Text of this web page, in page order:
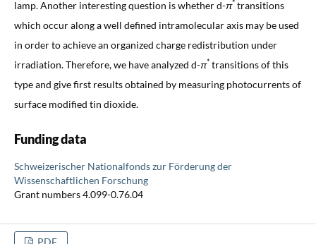
lamp. Another interesting question is whether d-π*transitions
which occur along a well defined intramolecular axis may be used
in order to achieve an organized charge redistribution under
irradiation. Therefore, we have analyzed d-π*transitions of this
type and give first results obtained by measuring photocurrents of
surface modified tin dioxide.
Funding data
Schweizerischer Nationalfonds zur Förderung der
Wissenschaftlichen Forschung
Grant numbers 4.099-0.76.04
PDF